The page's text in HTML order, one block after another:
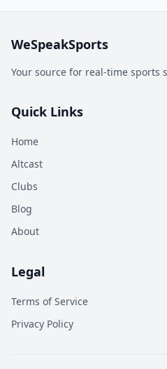
WeSpeakSports
Your source for real-time sports
Quick Links
Home
Altcast
Clubs
Blog
About
Legal
Terms of Service
Privacy Policy